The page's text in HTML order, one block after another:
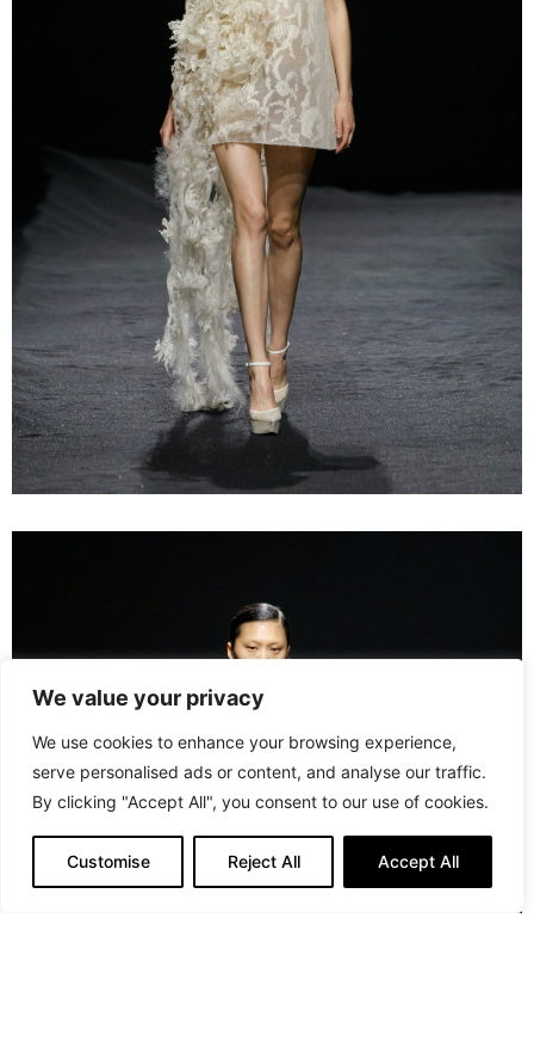
We value your privacy
We use cookies to enhance your browsing experience,
serve personalised ads or content, and analyse our traffic.
By clicking "Accept All", you consent to our use of cookies.
Customise Reject All Accept All